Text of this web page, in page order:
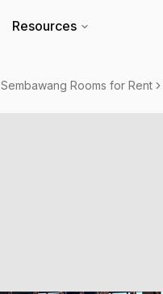
Resources
Sembawang Rooms for Rent